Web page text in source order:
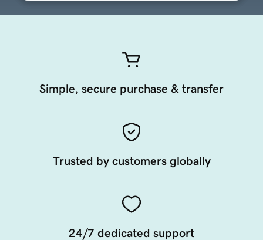
Simple, secure purchase & transfer
Trusted by customers globally
24/7 dedicated support